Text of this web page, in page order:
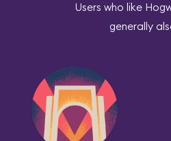
Users who like
generally